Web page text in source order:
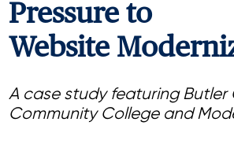
Pressure to
Website
A case study featuring Butler
Community College and